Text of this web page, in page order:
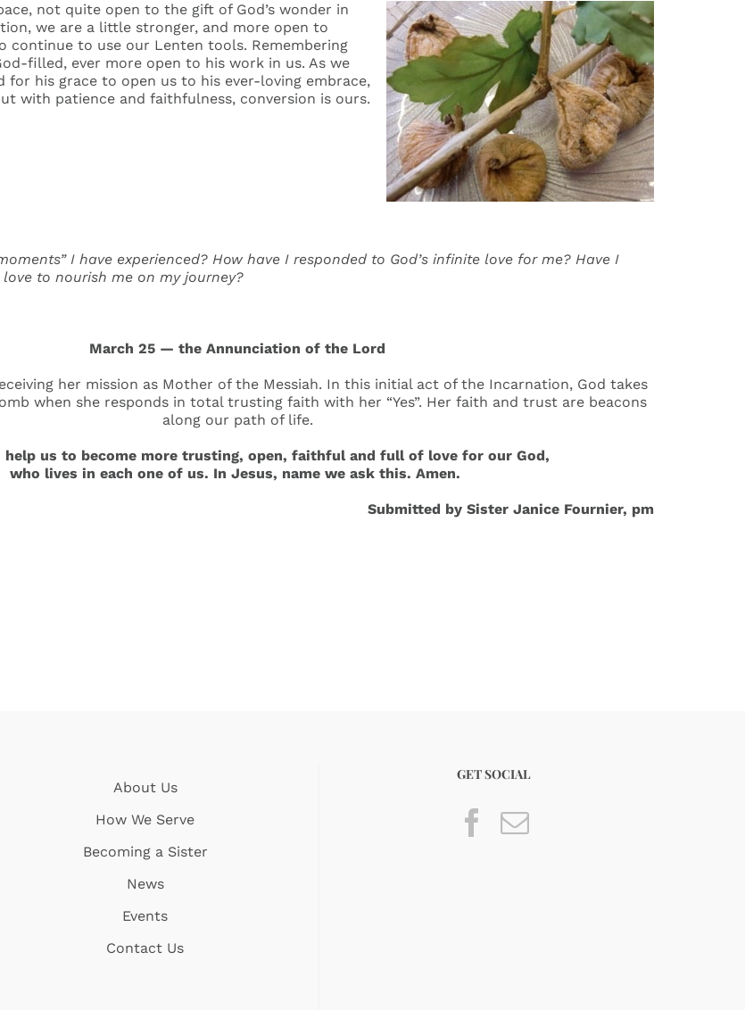
not quite open to the gift of God’s wonder in
we are a little stronger, and more open to
continue to use our Lenten tools. Remembering
filled, ever more open to his work in us. As we
his grace to open us to his ever-loving embrace,
with patience and faithfulness, conversion is ours.
I have experienced? How have I responded to God’s infinite love for me? Have I
love to nourish me on my journey?
March 25 — the Annunciation of the Lord
her mission as Mother of the Messiah. In this initial act of the Incarnation, God takes
when she responds in total trusting faith with her “Yes”. Her faith and trust are beacons
along our path of life.
us to become more trusting, open, faithful and full of love for our God,
who lives in each one of us. In Jesus, name we ask this. Amen.
Submitted by Sister Janice Fournier, pm
About Us
How We Serve
Becoming a Sister
News
Events
Contact Us
GET SOCIAL